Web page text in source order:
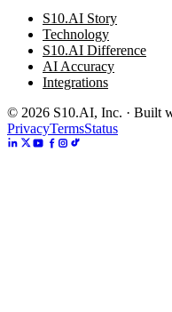
S10.AI Story
Technology
S10.AI Difference
AI Accuracy
Integrations
© 2026 S10.AI, Inc. · Built
PrivacyTermsStatus